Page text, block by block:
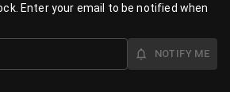
Enter your email to be notified when
NOTIFY ME